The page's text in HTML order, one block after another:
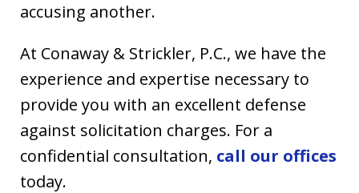
accusing another.
At Conaway & Strickler, P.C., we have the
experience and expertise necessary to
provide you with an excellent defense
against solicitation charges. For a
confidential consultation, call our offices
today.